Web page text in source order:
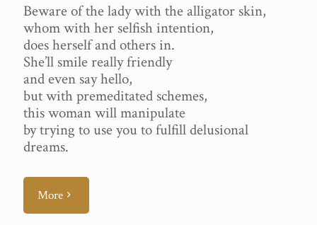
Beware of the lady with the alligator skin,
whom with her selfish intention,
does herself and others in.
She’ll smile really friendly
and even say hello,
but with premeditated schemes,
this woman will manipulate
by trying to use you to fulfill delusional
dreams.
More